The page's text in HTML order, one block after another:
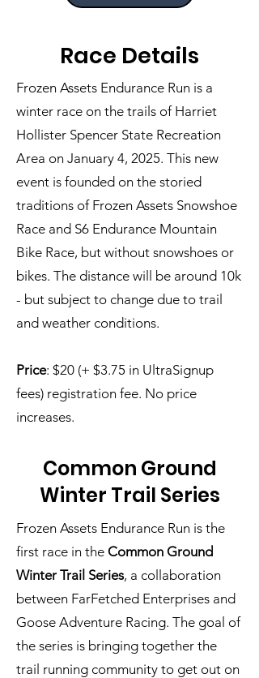
Race Details
Frozen Assets Endurance Run is a
winter race on the trails of Harriet
Hollister Spencer State Recreation
Area on January 4, 2025. This new
event is founded on the storied
traditions of Frozen Assets Snowshoe
Race and S6 Endurance Mountain
Bike Race, but without snowshoes or
bikes. The distance will be around 10k
- but subject to change due to trail
and weather conditions.
Price: $20 (+ $3.75 in UltraSignup
fees) registration fee. No price
increases.
Common Ground
Winter Trail Series
Frozen Assets Endurance Run is the
first race in the Common Ground
Winter Trail Series, a collaboration
between FarFetched Enterprises and
Goose Adventure Racing. The goal of
the series is bringing together the
trail running community to get out on